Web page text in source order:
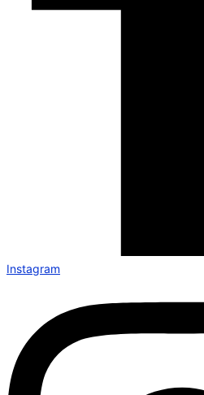
Instagram